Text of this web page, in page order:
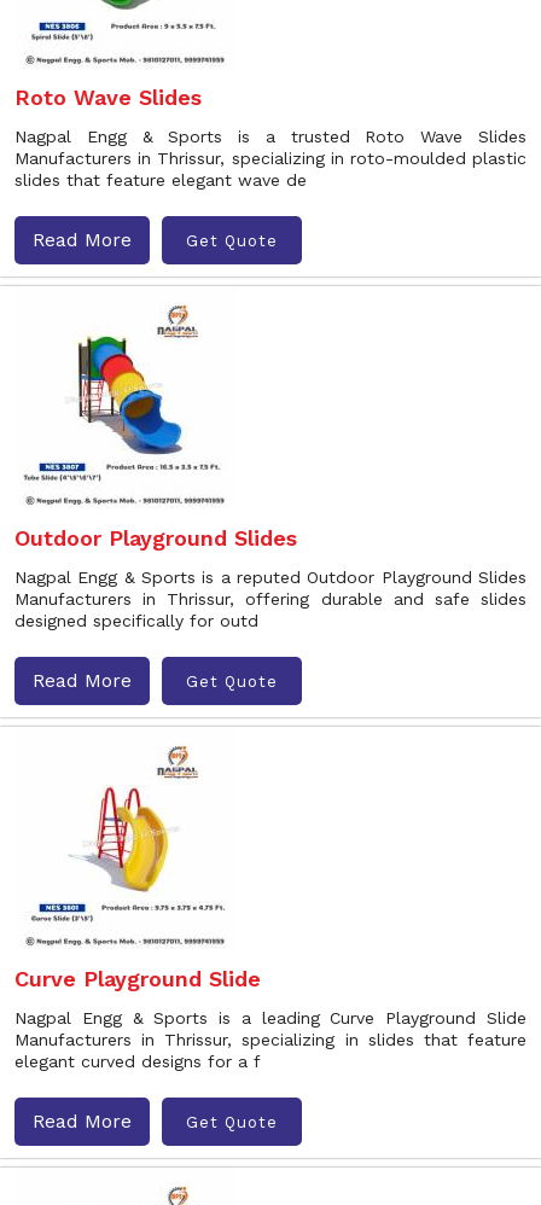
Roto Wave Slides
Nagpal Engg & Sports is a trusted Roto Wave Slides
Manufacturers in Thrissur, specializing in roto-moulded plastic
slides that feature elegant wave de
Read More Get Quote
Outdoor Playground Slides
Nagpal Engg & Sports is a reputed Outdoor Playground Slides
Manufacturers in Thrissur, offering durable and safe slides
designed specifically for outd
Read More Get Quote
Curve Playground Slide
Nagpal Engg & Sports is a leading Curve Playground Slide
Manufacturers in Thrissur, specializing in slides that feature
elegant curved designs for a f
Read More Get Quote